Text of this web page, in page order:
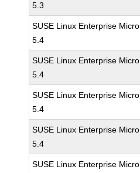
5.3
SUSE Linux Enterprise Micro
5.4
SUSE Linux Enterprise Micro
5.4
SUSE Linux Enterprise Micro
5.4
SUSE Linux Enterprise Micro
5.4
SUSE Linux Enterprise Micro